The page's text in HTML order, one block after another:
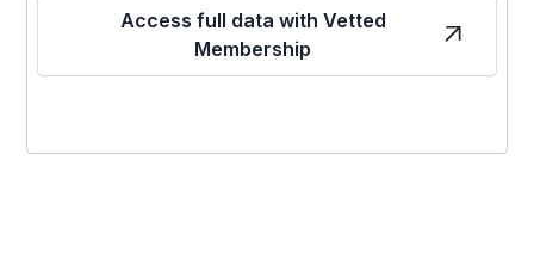
Access full data with Vetted
Membership